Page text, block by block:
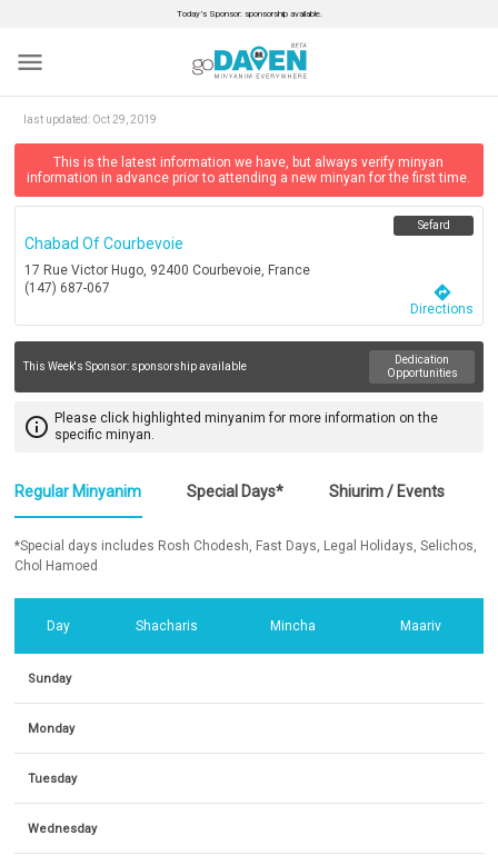
Today’s Sponsor: sponsorship available.
menu
last updated: Oct 29, 2019
This is the latest information we have, but always verify minyan
information in advance prior to attending a new minyan for the first time.
Chabad Of Courbevoie
17 Rue Victor Hugo, 92400 Courbevoie, France
(147) 687-067
Sefard
directions
Directions
This Week's Sponsor: sponsorship available
Dedication
Opportunities
info_outline Please click highlighted minyanim for more information on the
specific minyan.
Regular Minyanim Special Days* Shiurim / Events
*Special days includes Rosh Chodesh, Fast Days, Legal Holidays, Selichos,
Chol Hamoed
Day Shacharis Mincha Maariv
Sunday
Monday
Tuesday
Wednesday